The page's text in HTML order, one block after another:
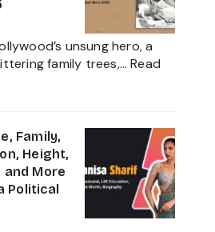
Ravindra
Jadeja
Daughter
unsung hero, a
family trees,…Read
Family,
Height,
More
Political